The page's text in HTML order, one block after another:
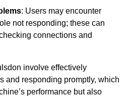
: Users may encounter
not responding; these can
connections and
involve effectively
and responding promptly, which
performance but also